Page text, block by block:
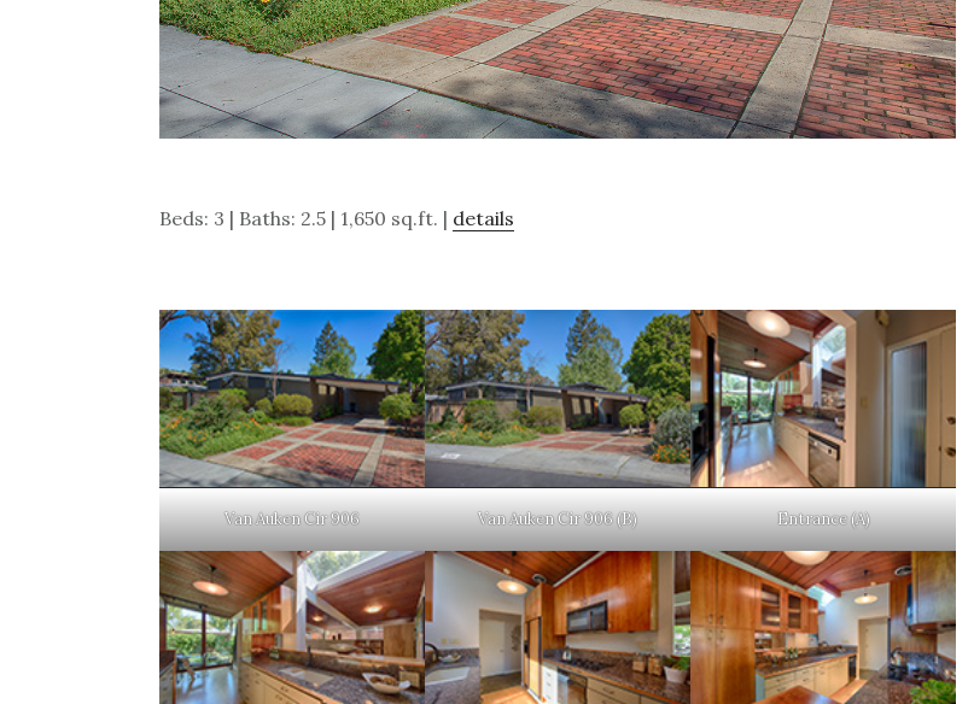
Beds: 3 | Baths: 2.5 | 1,650 sq.ft. | details
Van Auken Cir 906 Van Auken Cir 906 (B) Entrance (A)